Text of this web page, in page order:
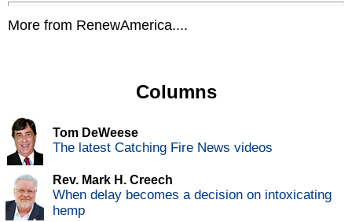
More from RenewAmerica....
Columns
Tom DeWeese
The latest Catching Fire News videos
Rev. Mark H. Creech
When delay becomes a decision on intoxicating
hemp